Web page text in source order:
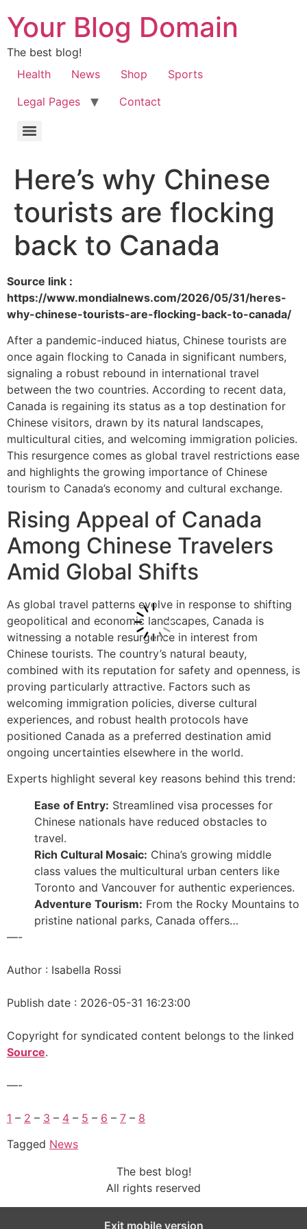
Your Blog Domain
The best blog!
Health
News Shop
Sports
Legal Pages
Contact
Here’s why Chinese
tourists are flocking
back to Canada
Source link :
https://www.mondialnews.com/2026/05/31/heres-
why-chinese-tourists-are-flocking-back-to-canada/
After a pandemic-induced hiatus, Chinese tourists are
once again flocking to Canada in significant numbers,
signaling a robust rebound in international travel
between the two countries. According to recent data,
Canada is regaining its status as a top destination for
Chinese visitors, drawn by its natural landscapes,
multicultural cities, and welcoming immigration policies.
This resurgence comes as global travel restrictions ease
and highlights the growing importance of Chinese
tourism to Canada’s economy and cultural exchange.
Rising Appeal of Canada
Among Chinese Travelers
Amid Global Shifts
As global travel patterns evolve in response to shifting
geopolitical and economic landscapes, Canada is
witnessing a notable resurgence in interest from
Chinese tourists. The country’s natural beauty,
combined with its reputation for safety and openness, is
proving particularly attractive. Factors such as
welcoming immigration policies, diverse cultural
experiences, and robust health protocols have
positioned Canada as a preferred destination amid
ongoing uncertainties elsewhere in the world.
Experts highlight several key reasons behind this trend:
Ease of Entry: Streamlined visa processes for
Chinese nationals have reduced obstacles to
travel.
Rich Cultural Mosaic: China’s growing middle
class values the multicultural urban centers like
Toronto and Vancouver for authentic experiences.
Adventure Tourism: From the Rocky Mountains to
pristine national parks, Canada offers…
—-
Author : Isabella Rossi
Publish date : 2026-05-31 16:23:00
Copyright for syndicated content belongs to the linked
Source.
—-
1 – 2 – 3 – 4 – 5 – 6 – 7 – 8
Tagged News
The best blog!
All rights reserved
Exit mobile version